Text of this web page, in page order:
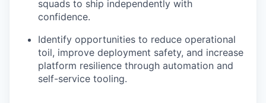
squads to ship independently with
confidence.
Identify opportunities to reduce operational
toil, improve deployment safety, and increase
platform resilience through automation and
self-service tooling.